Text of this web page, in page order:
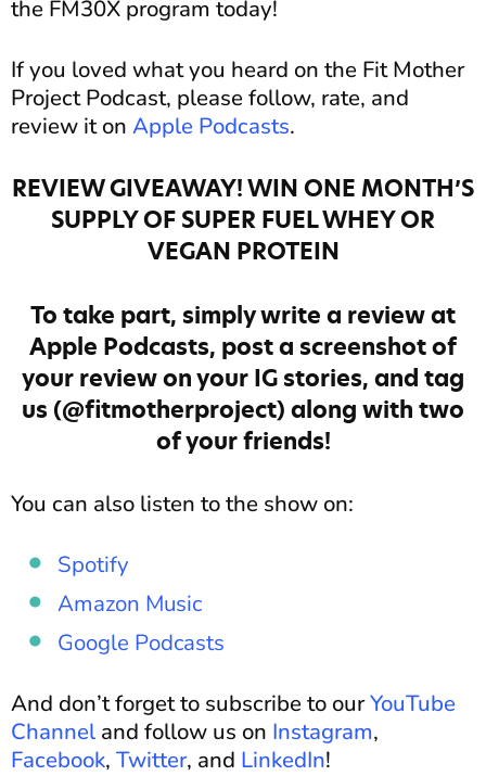
the FM30X program today!
If you loved what you heard on the Fit Mother
Project Podcast, please follow, rate, and
review it on Apple Podcasts.
REVIEW GIVEAWAY! WIN ONE MONTH’S
SUPPLY OF SUPER FUEL WHEY OR
VEGAN PROTEIN
To take part, simply write a review at
Apple Podcasts, post a screenshot of
your review on your IG stories, and tag
us (@fitmotherproject) along with two
of your friends!
You can also listen to the show on:
Spotify
Amazon Music
Google Podcasts
And don’t forget to subscribe to ourYouTube
Channel and follow us on Instagram,
Facebook, Twitter, and LinkedIn!